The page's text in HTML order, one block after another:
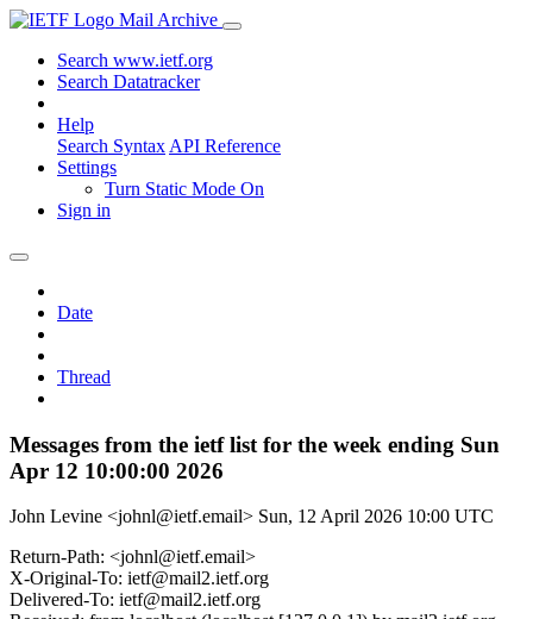
Mail Archive
Search www.ietf.org
Search Datatracker
Help
Search Syntax API Reference
Settings
Turn Static Mode On
Sign in
Date
Thread
Messages from the ietf list for the week ending Sun
Apr 12 10:00:00 2026
John Levine <johnl@ietf.email> Sun, 12 April 2026 10:00 UTC
Return-Path: <johnl@ietf.email>
X-Original-To: ietf@mail2.ietf.org
Delivered-To: ietf@mail2.ietf.org